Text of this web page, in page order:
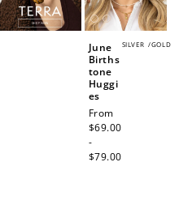
SILVER /GOLD
June
Births
tone
Huggi
es
Regular
price
From
$69.00
-
$79.00